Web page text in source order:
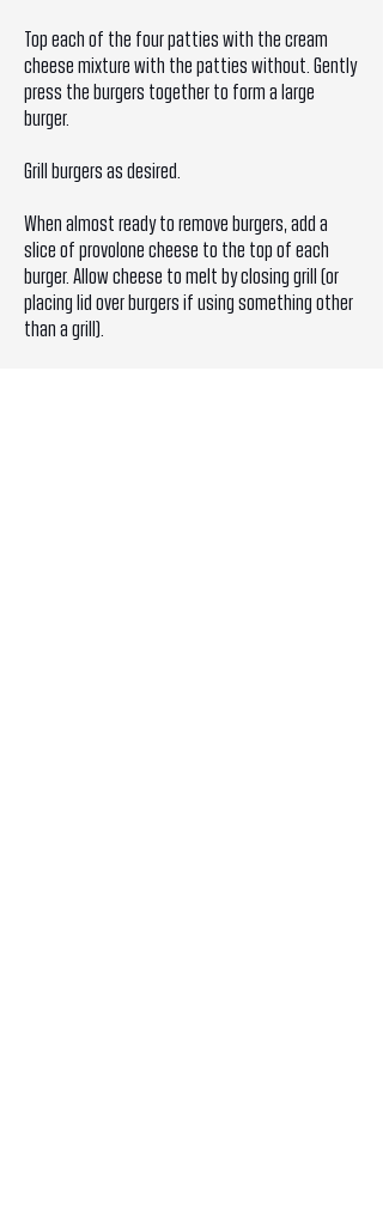
Top each of the four patties with the cream
cheese mixture with the patties without. Gently
press the burgers together to form a large
burger.
Grill burgers as desired.
When almost ready to remove burgers, add a
slice of provolone cheese to the top of each
burger. Allow cheese to melt by closing grill (or
placing lid over burgers if using something other
than a grill).